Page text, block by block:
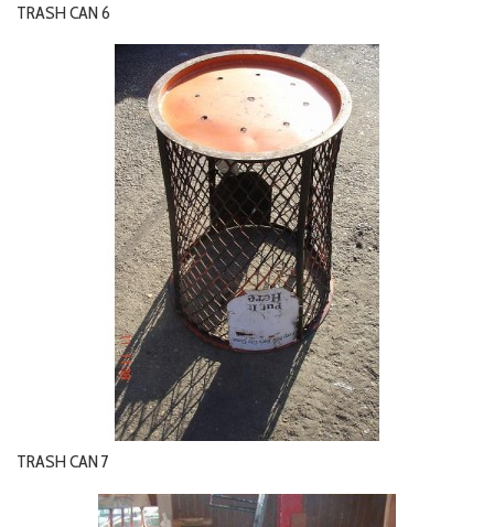
TRASH CAN 6
TRASH CAN 7